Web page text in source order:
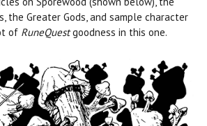
the Greater Gods, and sample character
of RuneQuestgoodness in this one.